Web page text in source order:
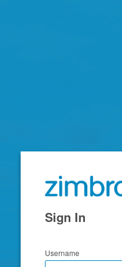
Zimbra
Sign In
Username